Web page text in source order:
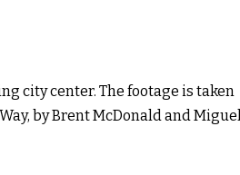
city center. The footage is taken
by Brent McDonald and